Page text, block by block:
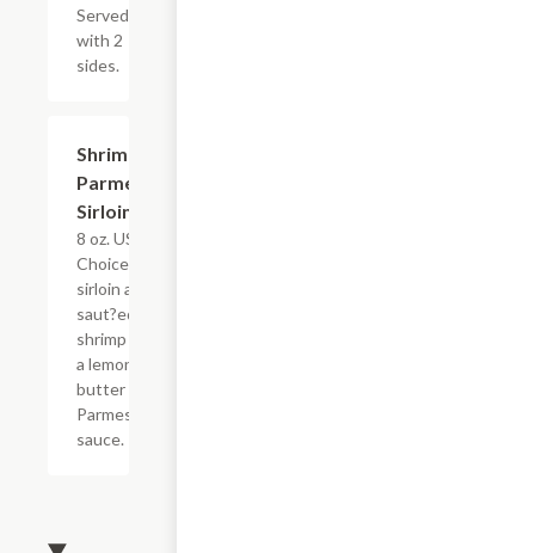
Served
with 2
sides.
Shrimp 'N
Parmesan
Sirloin
8 oz. USDA
Choice top
sirloin and
saut?ed
shrimp with
a lemon
butter
Parmesan
sauce.